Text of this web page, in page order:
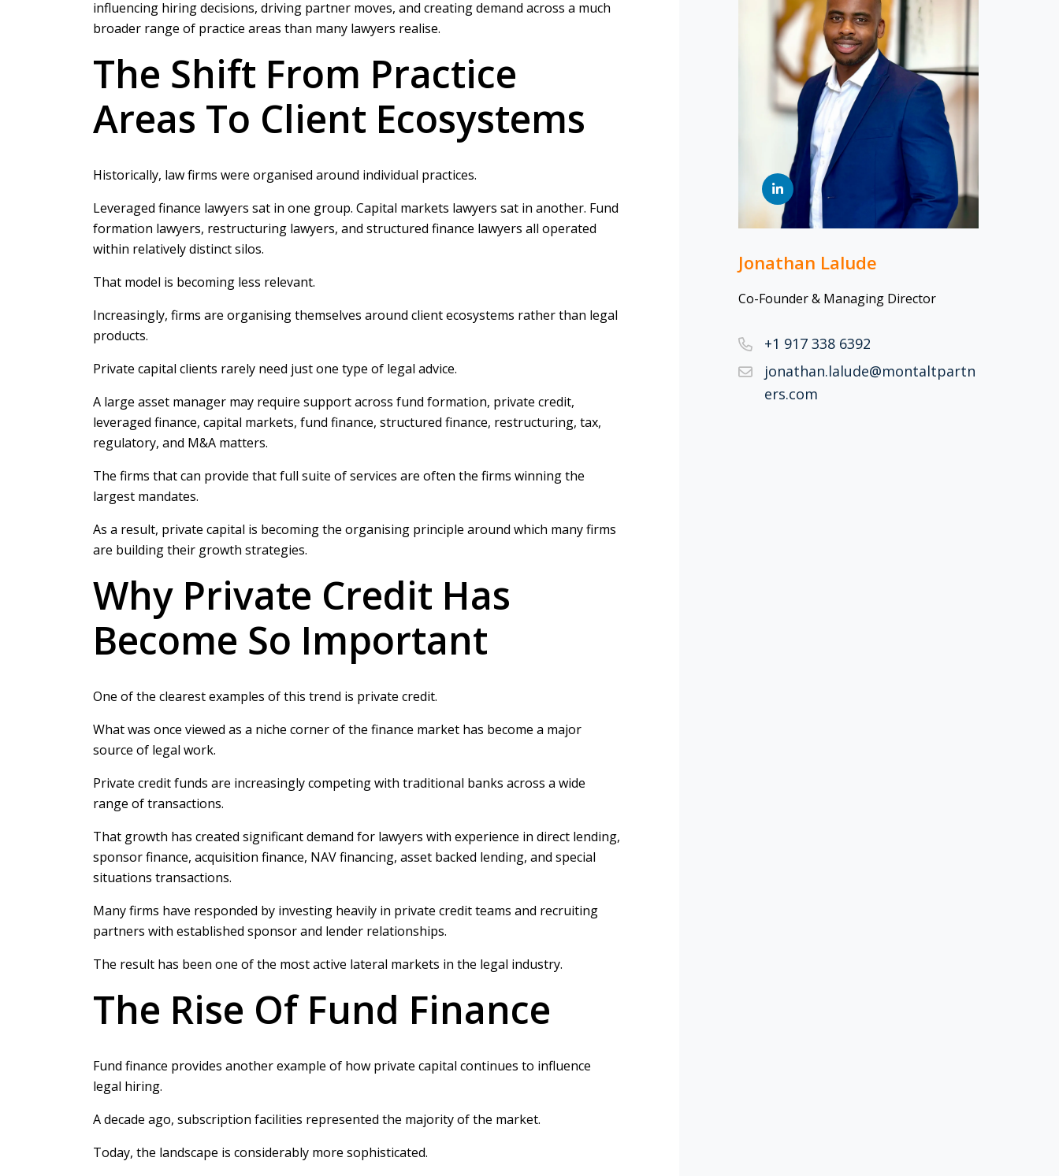
influencing hiring decisions, driving partner moves, and creating demand across a much
broader range of practice areas than many lawyers realise.
The Shift From Practice
Areas To Client Ecosystems
Historically, law firms were organised around individual practices.
Leveraged finance lawyers sat in one group. Capital markets lawyers sat in another. Fund
formation lawyers, restructuring lawyers, and structured finance lawyers all operated
within relatively distinct silos.
That model is becoming less relevant.
Increasingly, firms are organising themselves around client ecosystems rather than legal
products.
Private capital clients rarely need just one type of legal advice.
A large asset manager may require support across fund formation, private credit,
leveraged finance, capital markets, fund finance, structured finance, restructuring, tax,
regulatory, and M&A matters.
The firms that can provide that full suite of services are often the firms winning the
largest mandates.
As a result, private capital is becoming the organising principle around which many firms
are building their growth strategies.
Why Private Credit Has
Become So Important
One of the clearest examples of this trend is private credit.
What was once viewed as a niche corner of the finance market has become a major
source of legal work.
Private credit funds are increasingly competing with traditional banks across a wide
range of transactions.
That growth has created significant demand for lawyers with experience in direct lending,
sponsor finance, acquisition finance, NAV financing, asset backed lending, and special
situations transactions.
Many firms have responded by investing heavily in private credit teams and recruiting
partners with established sponsor and lender relationships.
The result has been one of the most active lateral markets in the legal industry.
The Rise Of Fund Finance
Fund finance provides another example of how private capital continues to influence
legal hiring.
A decade ago, subscription facilities represented the majority of the market.
Today, the landscape is considerably more sophisticated.
Jonathan Lalude
Co-Founder & Managing Director
+1 917 338 6392
jonathan.lalude@montaltpartn
ers.com